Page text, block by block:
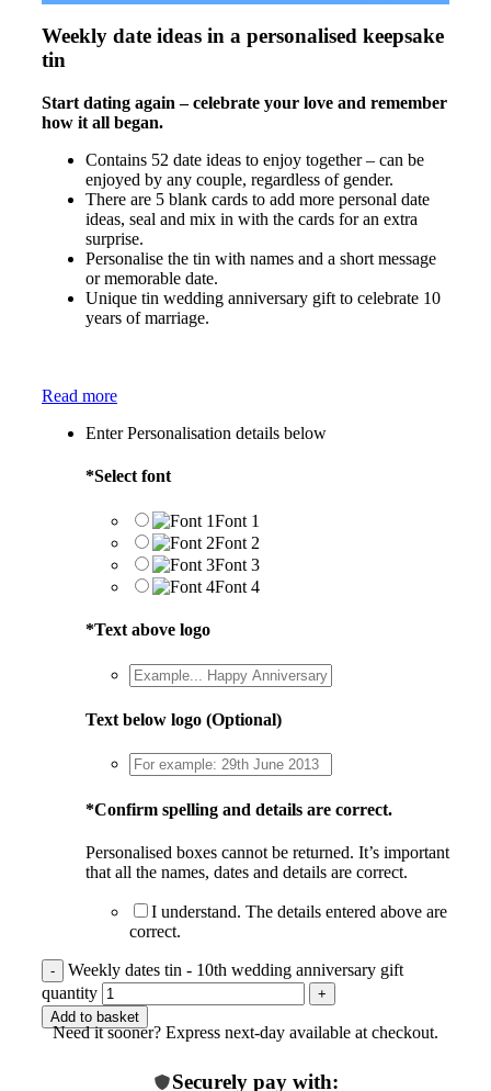
Weekly date ideas in a personalised keepsake
tin
Start dating again – celebrate your love and remember
how it all began.
Contains 52 date ideas to enjoy together – can be
enjoyed by any couple, regardless of gender.
There are 5 blank cards to add more personal date
ideas, seal and mix in with the cards for an extra
surprise.
Personalise the tin with names and a short message
or memorable date.
Unique tin wedding anniversary gift to celebrate 10
years of marriage.
Read more
Enter Personalisation details below
*Select font
Font 1
Font 2
Font 3
Font 4
*Text above logo
Text below logo (Optional)
*Confirm spelling and details are correct.
Personalised boxes cannot be returned. It’s important
that all the names, dates and details are correct.
I understand. The details entered above are
correct.
Weekly dates tin - 10th wedding anniversary gift
quantity
Add to basket
Need it sooner? Express next-day available at checkout.
Securely pay with: